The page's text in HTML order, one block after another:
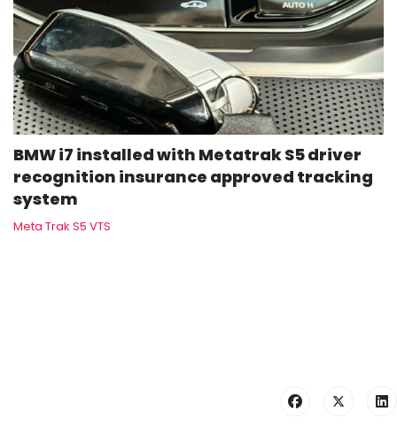
BMW i7 installed with Metatrak S5 driver
recognition insurance approved tracking
system
Meta Trak S5 VTS